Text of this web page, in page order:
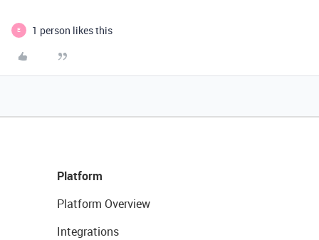
E 1 person likes this
Platform
Platform Overview
Integrations